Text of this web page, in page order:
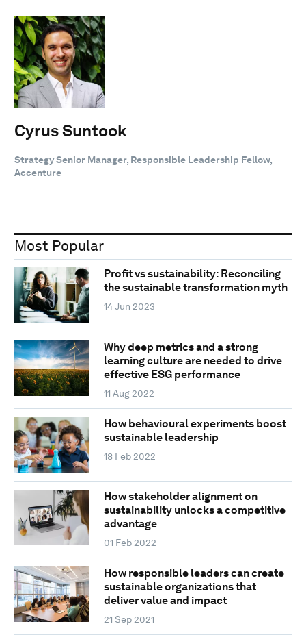
Cyrus Suntook
Strategy Senior Manager, Responsible Leadership Fellow,
Accenture
Most Popular
Profit vs sustainability: Reconciling
the sustainable transformation myth
14 Jun 2023
Why deep metrics and a strong
learning culture are needed to drive
effective ESG performance
11 Aug 2022
How behavioural experiments boost
sustainable leadership
18 Feb 2022
How stakeholder alignment on
sustainability unlocks a competitive
advantage
01 Feb 2022
How responsible leaders can create
sustainable organizations that
deliver value and impact
21 Sep 2021